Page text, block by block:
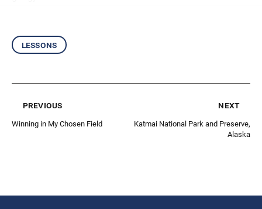
lessons
previous
Winning in My Chosen Field
next
Katmai National Park and Preserve,
Alaska